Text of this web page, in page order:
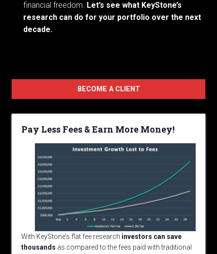
financial freedom. Let’s see what KeyStone’s
research can do for your portfolio over the next
decade.
BECOME A CLIENT
Pay Less Fees & Earn More Money!
With KeyStone’s flat fee research investors can save
thousands as compared to the fees paid with traditional